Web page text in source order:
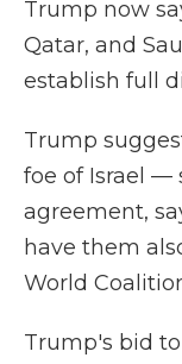
Trump now
Qatar, and
establish full
Trump
foe of Israel —
agreement,
have them
World
Trump's bid